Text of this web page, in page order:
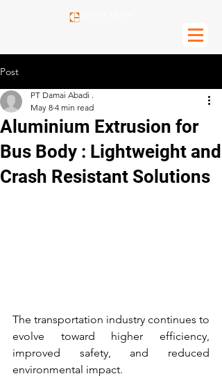
Post
Aluminium Extrusion for
Bus Body : Lightweight and
Crash Resistant Solutions
PT Damai Abadi .
May 8 4 min read
The transportation industry continues to
evolve toward higher efficiency,
improved safety, and reduced
environmental impact.